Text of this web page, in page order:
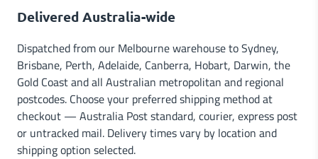
Delivered Australia-wide
Dispatched from our Melbourne warehouse to Sydney,
Brisbane, Perth, Adelaide, Canberra, Hobart, Darwin, the
Gold Coast and all Australian metropolitan and regional
postcodes. Choose your preferred shipping method at
checkout — Australia Post standard, courier, express post
or untracked mail. Delivery times vary by location and
shipping option selected.